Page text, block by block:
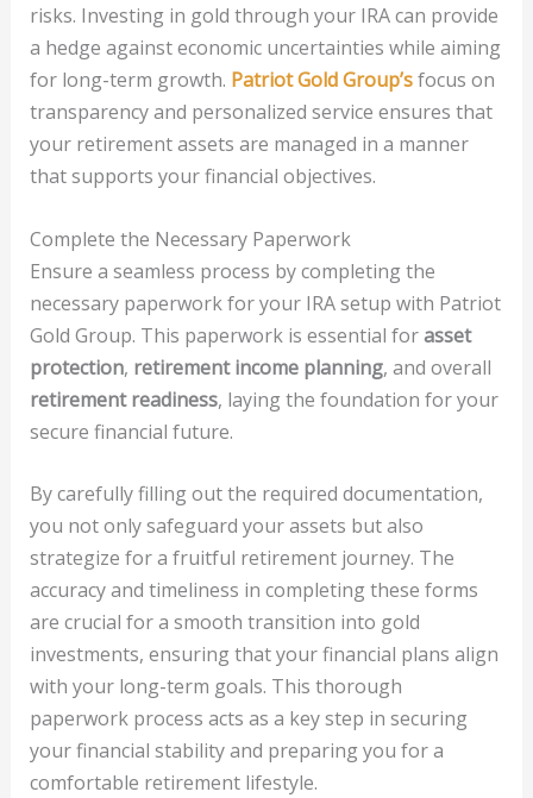
risks. Investing in gold through your IRA can provide
a hedge against economic uncertainties while aiming
for long-term growth. Patriot Gold Group’sfocus on
transparency and personalized service ensures that
your retirement assets are managed in a manner
that supports your financial objectives.
Complete the Necessary Paperwork
Ensure a seamless process by completing the
necessary paperwork for your IRA setup with Patriot
Gold Group. This paperwork is essential forasset
protection, retirement income planning, and overall
retirement readiness, laying the foundation for your
secure financial future.
By carefully filling out the required documentation,
you not only safeguard your assets but also
strategize for a fruitful retirement journey. The
accuracy and timeliness in completing these forms
are crucial for a smooth transition into gold
investments, ensuring that your financial plans align
with your long-term goals. This thorough
paperwork process acts as a key step in securing
your financial stability and preparing you for a
comfortable retirement lifestyle.